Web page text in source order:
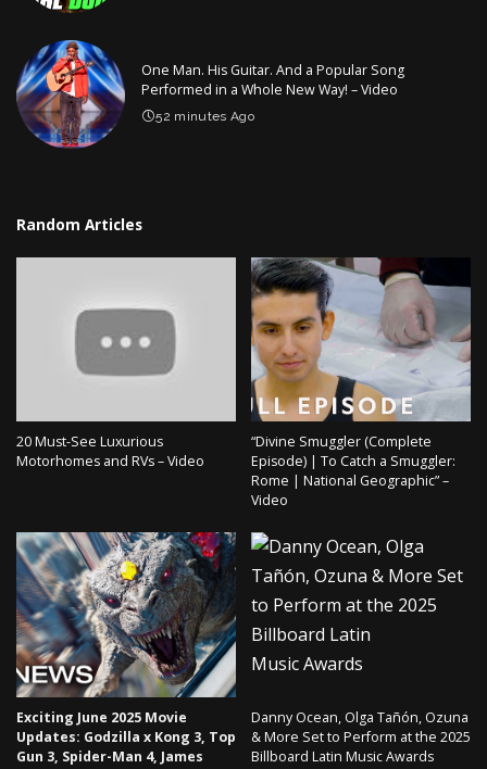
One Man. His Guitar. And a Popular Song
Performed in a Whole New Way! – Video
52 minutes Ago
Random Articles
20 Must-See Luxurious
Motorhomes and RVs – Video
“Divine Smuggler (Complete
Episode) | To Catch a Smuggler:
Rome | National Geographic” –
Video
Exciting June 2025 Movie
Updates: Godzilla x Kong 3, Top
Gun 3, Spider-Man 4, James
Danny Ocean, Olga Tañón, Ozuna
& More Set to Perform at the 2025
Billboard Latin Music Awards